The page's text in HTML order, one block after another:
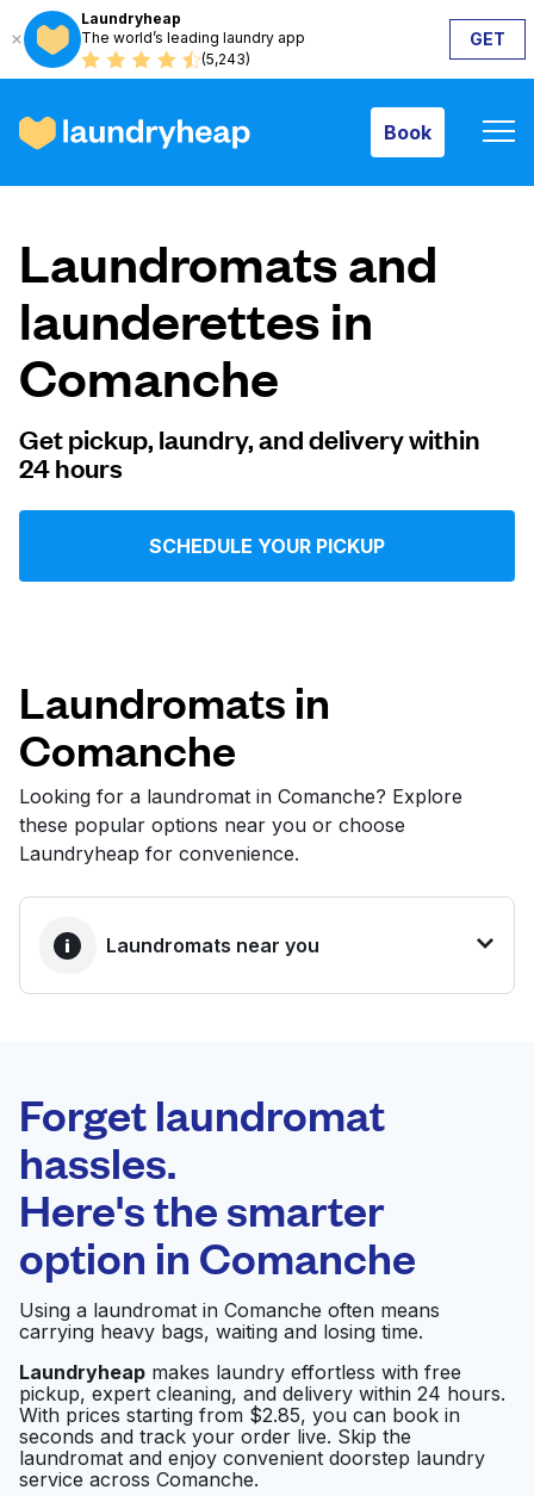
Laundryheap
The world’s leading laundry app
(5,243)
GET
Book
How it works
Prices & Services
About us
For business
Log in
Follow us
United States EN
Laundromats and
launderettes in
Comanche
Get pickup, laundry, and delivery within
24 hours
SCHEDULE YOUR PICKUP
Laundromats in
Comanche
Looking for a laundromat in Comanche? Explore
these popular options near you or choose
Laundryheap for convenience.
Laundromats near you
0 min
Doorstep pickup
and delivery
Open 24/7
Mohit Laundry Visit website
Forget laundromat
hassles.
Here's the smarter
option in Comanche
Using a laundromat in Comanche often means
carrying heavy bags, waiting and losing time.
Laundryheap makes laundry effortless with free
pickup, expert cleaning, and delivery within 24 hours.
With prices starting from $2.85, you can book in
seconds and track your order live. Skip the
laundromat and enjoy convenient doorstep laundry
service across Comanche.